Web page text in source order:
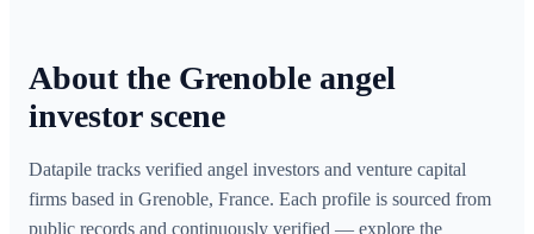
About the Grenoble angel
investor scene
Datapile tracks verified angel investors and venture capital
firms based in Grenoble, France. Each profile is sourced from
public records and continuously verified — explore the